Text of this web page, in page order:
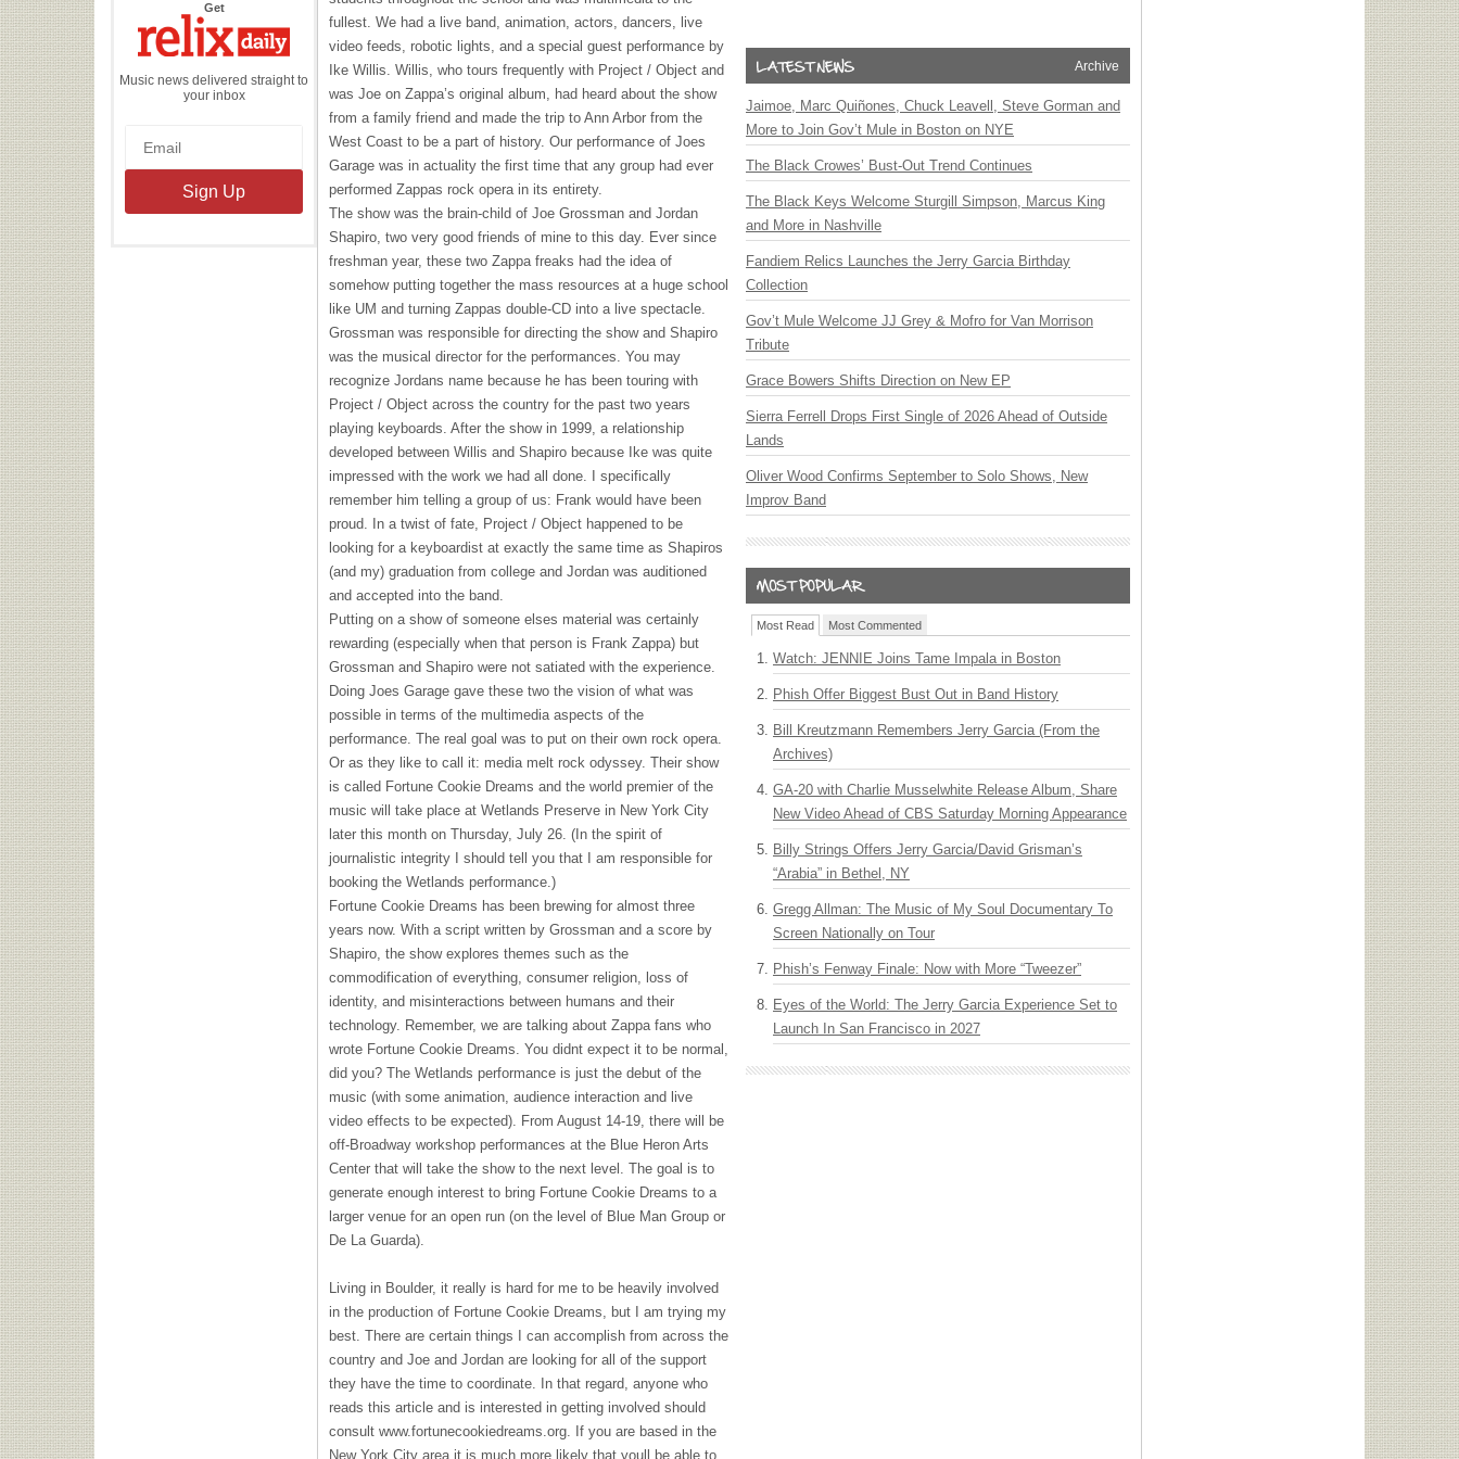
Getthe
Daily
Music news delivered straight to
your inbox
fullest. We had a live band, animation, actors, dancers, live
video feeds, robotic lights, and a special guest performance by
Ike Willis. Willis, who tours frequently with Project / Object and
was Joe on Zappa’s original album, had heard about the show
from a family friend and made the trip to Ann Arbor from the
West Coast to be a part of history. Our performance of Joes
Garage was in actuality the first time that any group had ever
performed Zappas rock opera in its entirety.
The show was the brain-child of Joe Grossman and Jordan
Shapiro, two very good friends of mine to this day. Ever since
freshman year, these two Zappa freaks had the idea of
somehow putting together the mass resources at a huge school
like UM and turning Zappas double-CD into a live spectacle.
Grossman was responsible for directing the show and Shapiro
was the musical director for the performances. You may
recognize Jordans name because he has been touring with
Project / Object across the country for the past two years
playing keyboards. After the show in 1999, a relationship
developed between Willis and Shapiro because Ike was quite
impressed with the work we had all done. I specifically
remember him telling a group of us: Frank would have been
proud. In a twist of fate, Project / Object happened to be
looking for a keyboardist at exactly the same time as Shapiros
(and my) graduation from college and Jordan was auditioned
and accepted into the band.
Putting on a show of someone elses material was certainly
rewarding (especially when that person is Frank Zappa) but
Grossman and Shapiro were not satiated with the experience.
Doing Joes Garage gave these two the vision of what was
possible in terms of the multimedia aspects of the
performance. The real goal was to put on their own rock opera.
Or as they like to call it: media melt rock odyssey. Their show
is called Fortune Cookie Dreams and the world premier of the
music will take place at Wetlands Preserve in New York City
later this month on Thursday, July 26. (In the spirit of
journalistic integrity I should tell you that I am responsible for
booking the Wetlands performance.)
Fortune Cookie Dreams has been brewing for almost three
years now. With a script written by Grossman and a score by
Shapiro, the show explores themes such as the
commodification of everything, consumer religion, loss of
identity, and misinteractions between humans and their
technology. Remember, we are talking about Zappa fans who
wrote Fortune Cookie Dreams. You didnt expect it to be normal,
did you? The Wetlands performance is just the debut of the
music (with some animation, audience interaction and live
video effects to be expected). From August 14-19, there will be
off-Broadway workshop performances at the Blue Heron Arts
Center that will take the show to the next level. The goal is to
generate enough interest to bring Fortune Cookie Dreams to a
larger venue for an open run (on the level of Blue Man Group or
De La Guarda).
Living in Boulder, it really is hard for me to be heavily involved
in the production of Fortune Cookie Dreams, but I am trying my
best. There are certain things I can accomplish from across the
country and Joe and Jordan are looking for all of the support
they have the time to coordinate. In that regard, anyone who
reads this article and is interested in getting involved should
consult www.fortunecookiedreams.org. If you are based in the
New York City area it is much more likely that youll be able to
Archive
Jaimoe, Marc Quiñones, Chuck Leavell, Steve Gorman and
More to Join Gov’t Mule in Boston on NYE
The Black Crowes’ Bust-Out Trend Continues
The Black Keys Welcome Sturgill Simpson, Marcus King
and More in Nashville
Fandiem Relics Launches the Jerry Garcia Birthday
Collection
Gov’t Mule Welcome JJ Grey & Mofro for Van Morrison
Tribute
Grace Bowers Shifts Direction on New EP
Sierra Ferrell Drops First Single of 2026 Ahead of Outside
Lands
Oliver Wood Confirms September to Solo Shows, New
Improv Band
Most Read Most Commented
Watch: JENNIE Joins Tame Impala in Boston
Phish Offer Biggest Bust Out in Band History
Bill Kreutzmann Remembers Jerry Garcia (From the
Archives)
GA-20 with Charlie Musselwhite Release Album, Share
New Video Ahead of CBS Saturday Morning Appearance
Billy Strings Offers Jerry Garcia/David Grisman’s
“Arabia” in Bethel, NY
Gregg Allman: The Music of My Soul Documentary To
Screen Nationally on Tour
Phish’s Fenway Finale: Now with More “Tweezer”
Eyes of the World: The Jerry Garcia Experience Set to
Launch In San Francisco in 2027